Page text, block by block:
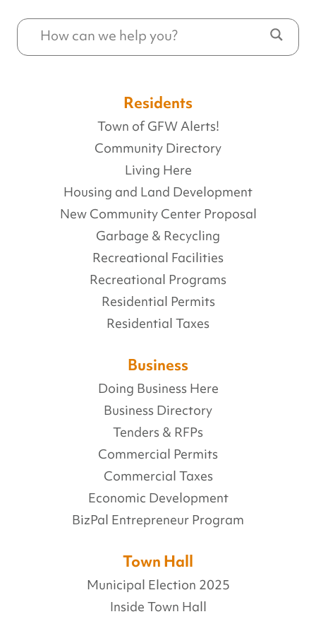
Residents
Town of GFW Alerts!
Community Directory
Living Here
Housing and Land Development
New Community Center Proposal
Garbage & Recycling
Recreational Facilities
Recreational Programs
Residential Permits
Residential Taxes
Business
Doing Business Here
Business Directory
Tenders & RFPs
Commercial Permits
Commercial Taxes
Economic Development
BizPal Entrepreneur Program
Town Hall
Municipal Election 2025
Inside Town Hall